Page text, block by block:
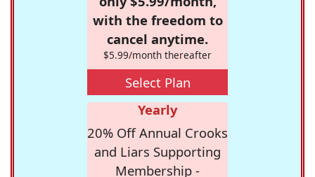
with the freedom to
cancel anytime.
$5.99/month thereafter
Select Plan
Yearly
20% Off Annual Crooks
and Liars Supporting
Membership -